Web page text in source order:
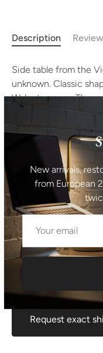
Description
Side table from the
unknown. Classic
Walnut veneer. The
damaged. Likewise
and flatten sheet
photos. After
Height: 79 cm
Table top: 45x45 cm
Shipping information
shipping cost shown
maximum rate. If
Request exact
New arrivals,
from European